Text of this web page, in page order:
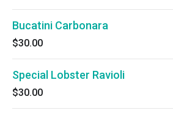
Bucatini Carbonara
$30.00
Special Lobster Ravioli
$30.00